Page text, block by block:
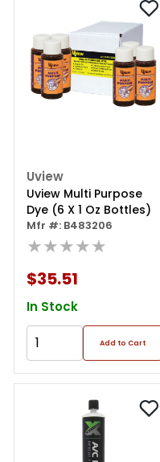
Uview
Uview Multi Purpose
Dye (6 X 1 Oz Bottles)
Mfr #: B483206
★★★★★
$35.51
In Stock
Add to Cart